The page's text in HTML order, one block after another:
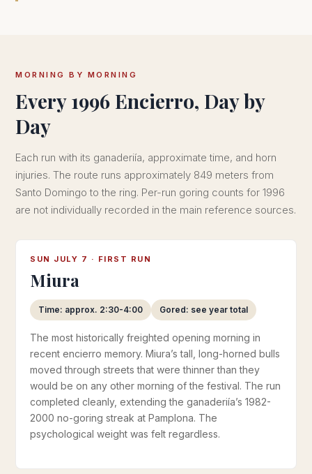
MORNING BY MORNING
Every 1996 Encierro, Day by
Day
Each run with its ganaderiía, approximate time, and horn
injuries. The route runs approximately 849 meters from
Santo Domingo to the ring. Per-run goring counts for 1996
are not individually recorded in the main reference sources.
SUN JULY 7 · FIRST RUN
Miura
Time: approx. 2:30-4:00 Gored: see year total
The most historically freighted opening morning in
recent encierro memory. Miura’s tall, long-horned bulls
moved through streets that were thinner than they
would be on any other morning of the festival. The run
completed cleanly, extending the ganaderiía’s 1982-
2000 no-goring streak at Pamplona. The
psychological weight was felt regardless.